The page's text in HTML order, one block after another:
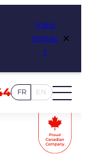
View
Impac
t
×
FR EN